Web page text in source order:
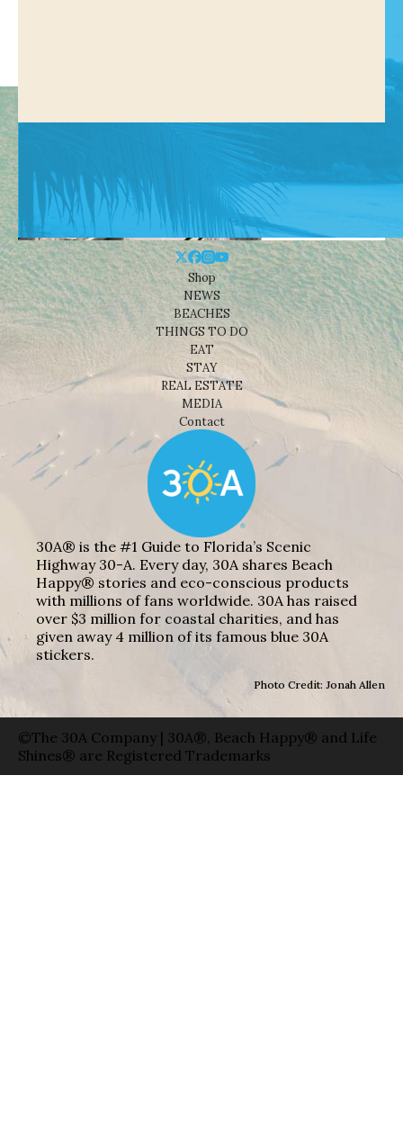
Shop
NEWS
BEACHES
THINGS TO DO
EAT
STAY
REAL ESTATE
MEDIA
Contact
30A® is the #1 Guide to Florida’s Scenic
Highway 30-A. Every day, 30A shares Beach
Happy® stories and eco-conscious products
with millions of fans worldwide. 30A has raised
over $3 million for coastal charities, and has
given away 4 million of its famous blue 30A
stickers.
Photo Credit: Jonah Allen
©The 30A Company | 30A®, Beach Happy® and Life
Shines® are Registered Trademarks